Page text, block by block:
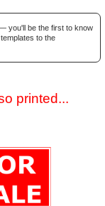
you'll be the first to know
to the
printed...